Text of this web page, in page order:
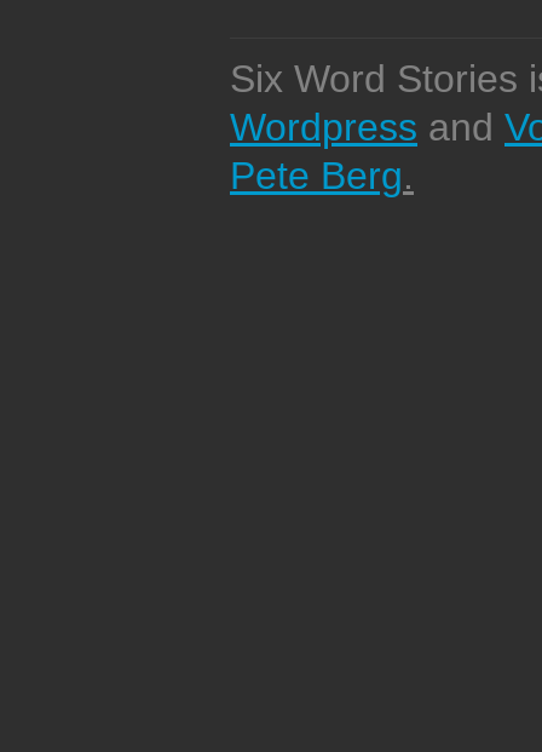
Six Word Stories
Wordpress and
Pete Berg.